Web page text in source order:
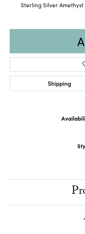
Sterling Silver Amethyst
Shipping